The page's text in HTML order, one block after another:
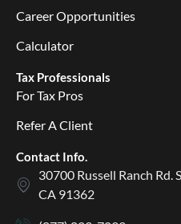
Career Opportunities
Calculator
Tax Professionals
For Tax Pros
Refer A Client
Contact Info.
30700 Russell Ranch Rd.
CA 91362